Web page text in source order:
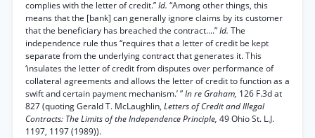
complies with the letter of credit.”Id. “Among other things, this
means that the [bank] can generally ignore claims by its customer
that the beneficiary has breached the contract....”Id. The
independence rule thus “requires that a letter of credit be kept
separate from the underlying contract that generates it. This
‘insulates the letter of credit from disputes over performance of
collateral agreements and allows the letter of credit to function as a
swift and certain payment mechanism.’ ”In re Graham, 126 F.3d at
827 (quoting Gerald T. McLaughlin, Letters of Credit and Illegal
Contracts: The Limits of the Independence Principle, 49 Ohio St. L.J.
1197, 1197 (1989)).